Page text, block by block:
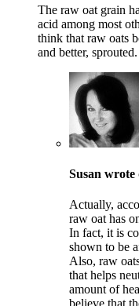
The raw oat grain
acid among most
think that raw oats
and better, sprouted.
Susan wrote
Actually,
raw oat has
In fact, it is
shown to be
Also, raw
that helps
amount of